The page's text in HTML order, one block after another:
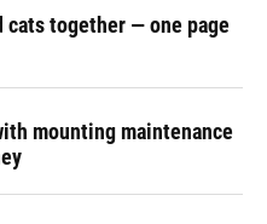
cats together — one page
mounting maintenance